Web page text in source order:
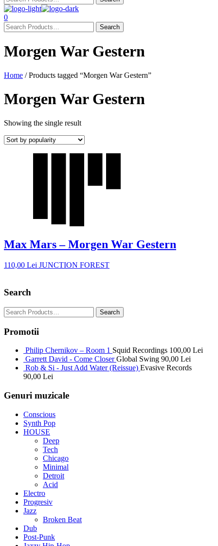
0
Morgen War Gestern
Home / Products tagged “Morgen War Gestern”
Morgen War Gestern
Showing the single result
Max Mars – Morgen War Gestern
110,00 Lei JUNCTION FOREST
Search
Promotii
Philip Chernikov – Room 1 Squid Recordings 100,00 Lei
Garrett David - Come Closer Global Swing 90,00 Lei
Rob & Si - Just Add Water (Reissue) Evasive Records
90,00 Lei
Genuri muzicale
Conscious
Synth Pop
HOUSE
Deep
Tech
Chicago
Minimal
Detroit
Acid
Electro
Progresiv
Jazz
Broken Beat
Dub
Post-Punk